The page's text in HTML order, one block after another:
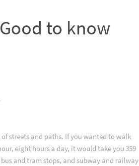
to know
streets and paths. If you wanted to walk
eight hours a day, it would take you 359
and tram stops, and subway and railway